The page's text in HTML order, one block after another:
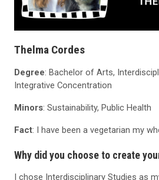
Thelma Cordes
Degree: Bachelor of Arts,
Integrative Concentration
Minors: Sustainability, Public Health
Fact: I have been a vegetarian my
Why did you choose to create
I chose Interdisciplinary Studies as